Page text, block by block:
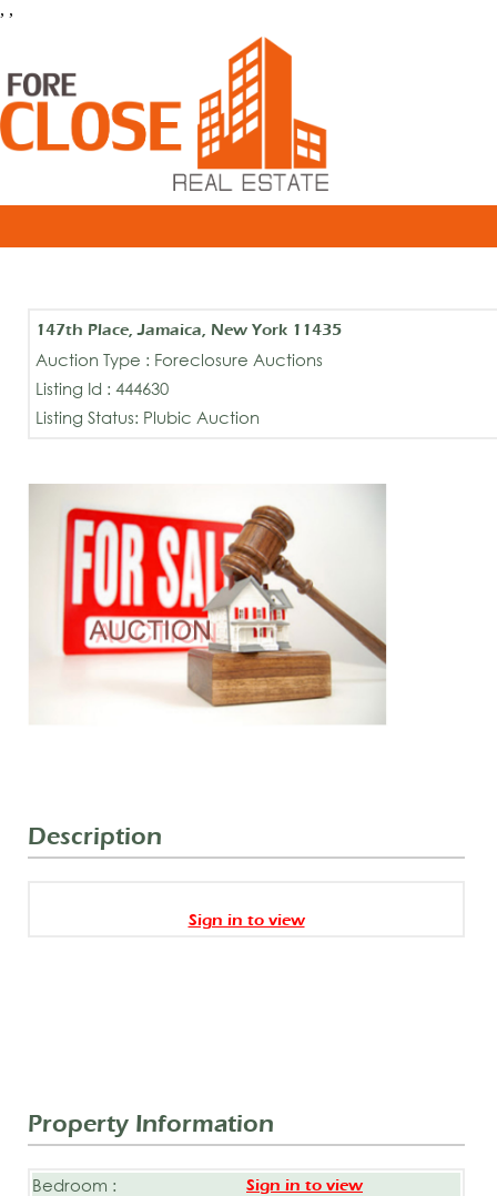
, ,
147th Place, Jamaica, New York 11435
Auction Type : Foreclosure Auctions
Listing Id : 444630
Listing Status: Plubic Auction
Description
Sign in to view
Property Information
Bedroom : Sign in to view